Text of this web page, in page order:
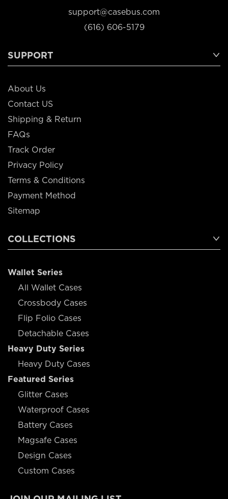
support@casebus.com
(616) 606-5179
SUPPORT
About Us
Contact US
Shipping & Return
FAQs
Track Order
Privacy Policy
Terms & Conditions
Payment Method
Sitemap
COLLECTIONS
Wallet Series
All Wallet Cases
Crossbody Cases
Flip Folio Cases
Detachable Cases
Heavy Duty Series
Heavy Duty Cases
Featured Series
Glitter Cases
Waterproof Cases
Battery Cases
Magsafe Cases
Design Cases
Custom Cases